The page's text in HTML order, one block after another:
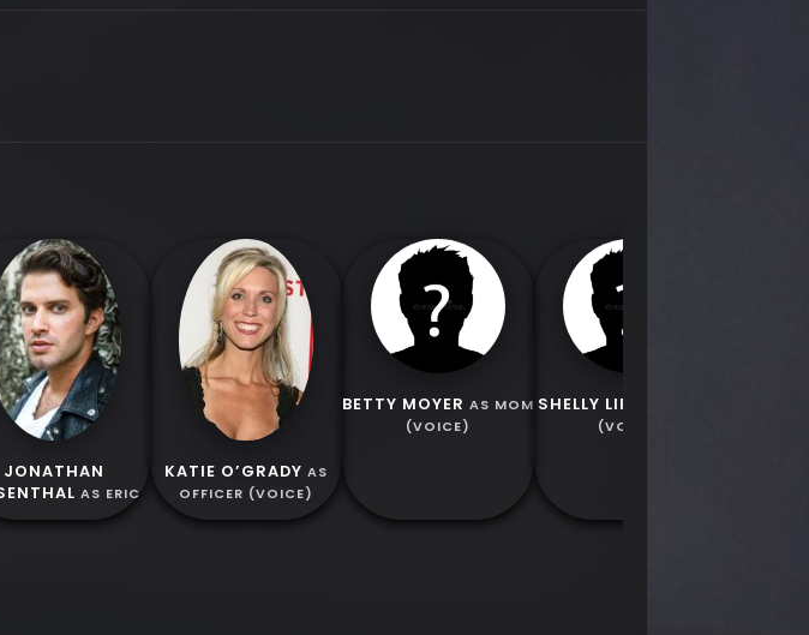
JONATHAN
AS ERIC
KATIE O’GRADY AS
OFFICER (VOICE)
BETTY MOYER AS MOM
(VOICE)
SHELLY LIPKIN
(VOICE)